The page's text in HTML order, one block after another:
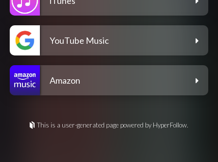
YouTube Music
Amazon
This is a user-generated page powered by HyperFollow.